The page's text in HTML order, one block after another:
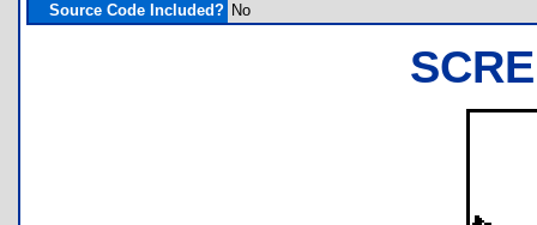
Source Code Included? No